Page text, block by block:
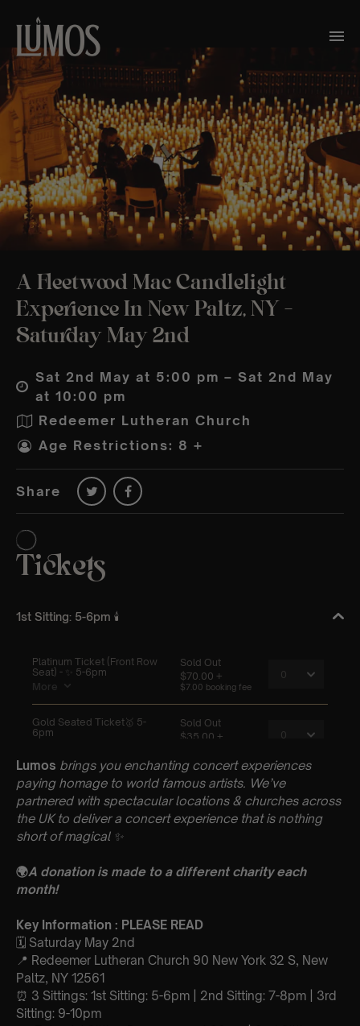
A Fleetwood Mac Candlelight
Experience In New Paltz, NY –
Saturday May 2nd
Sat 2nd May at 5:00 pm – Sat 2nd May
at 10:00 pm
Redeemer Lutheran Church
Age Restrictions: 8 +
Share
Lumos brings you enchanting concert experiences
paying homage to world famous artists. We’ve
partnered with spectacular locations & churches across
the UK to deliver a concert experience that is nothing
short of magical ✨
🌍A donation is made to a different charity each
month!
Key Information : PLEASE READ
🗓️ Saturday May 2nd
📍 Redeemer Lutheran Church 90 New York 32 S, New
Paltz, NY 12561
⏰ 3 Sittings: 1st Sitting: 5-6pm | 2nd Sitting: 7-8pm | 3rd
Sitting: 9-10pm